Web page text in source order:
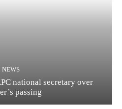
NEWS
national secretary over
passing